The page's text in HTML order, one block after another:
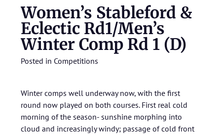
Women’s Stableford &
Eclectic Rd1/Men’s
Winter Comp Rd 1 (D)
Posted in Competitions
Winter comps well underway now, with the first
round now played on both courses. First real cold
morning of the season- sunshine morphing into
cloud and increasingly windy; passage of cold front